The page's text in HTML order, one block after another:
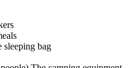
sleeping bag